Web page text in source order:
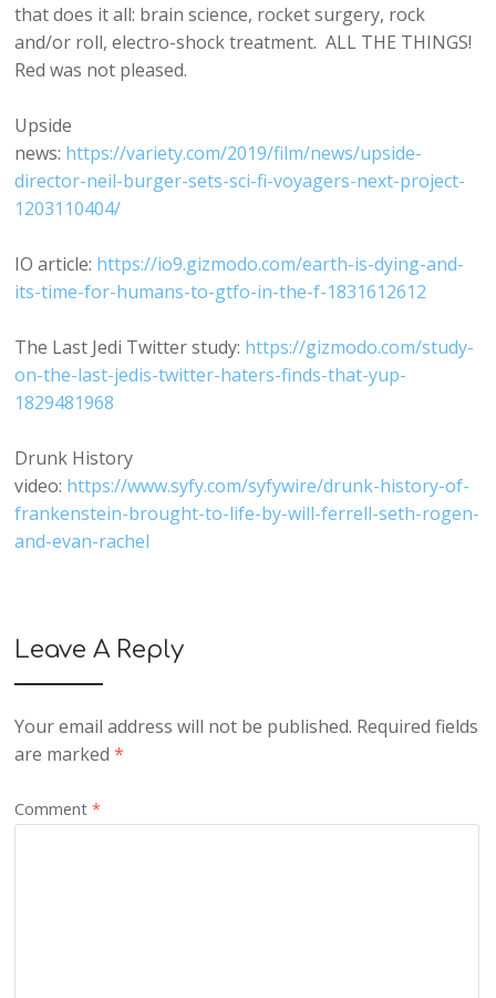
that does it all: brain science, rocket surgery, rock
and/or roll, electro-shock treatment. ALL THE THINGS!
Red was not pleased.
Upside
news: https://variety.com/2019/film/news/upside-
director-neil-burger-sets-sci-fi-voyagers-next-project-
1203110404/
IO article: https://io9.gizmodo.com/earth-is-dying-and-
its-time-for-humans-to-gtfo-in-the-f-1831612612
The Last Jedi Twitter study: https://gizmodo.com/study-
on-the-last-jedis-twitter-haters-finds-that-yup-
1829481968
Drunk History
video: https://www.syfy.com/syfywire/drunk-history-of-
frankenstein-brought-to-life-by-will-ferrell-seth-rogen-
and-evan-rachel
Leave A Reply
Your email address will not be published. Required fields
are marked*
Comment*